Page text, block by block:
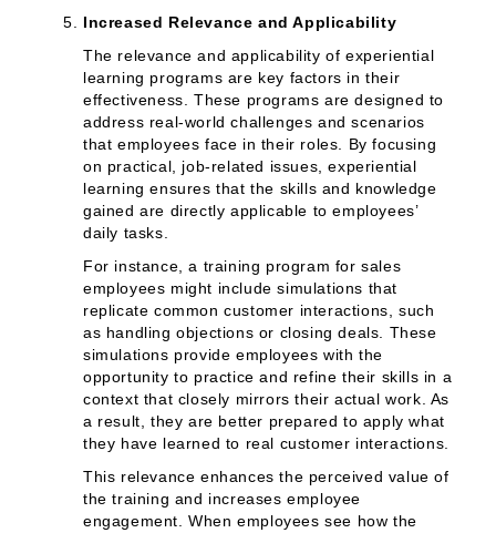
Increased Relevance and Applicability
The relevance and applicability of experiential
learning programs are key factors in their
effectiveness. These programs are designed to
address real-world challenges and scenarios
that employees face in their roles. By focusing
on practical, job-related issues, experiential
learning ensures that the skills and knowledge
gained are directly applicable to employees’
daily tasks.
For instance, a training program for sales
employees might include simulations that
replicate common customer interactions, such
as handling objections or closing deals. These
simulations provide employees with the
opportunity to practice and refine their skills in a
context that closely mirrors their actual work. As
a result, they are better prepared to apply what
they have learned to real customer interactions.
This relevance enhances the perceived value of
the training and increases employee
engagement. When employees see how the